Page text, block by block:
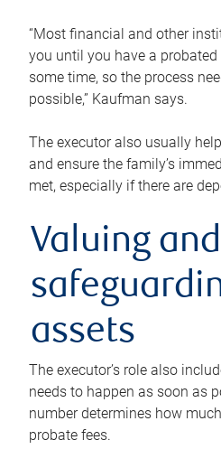
“Most financial and other
you until you have a
some time, so the process
possible,” Kaufman says.
The executor also usually
and ensure the family’s
met, especially if there are
Valuing and
assets
The executor’s role also
needs to happen as soon as
number determines how
probate fees.